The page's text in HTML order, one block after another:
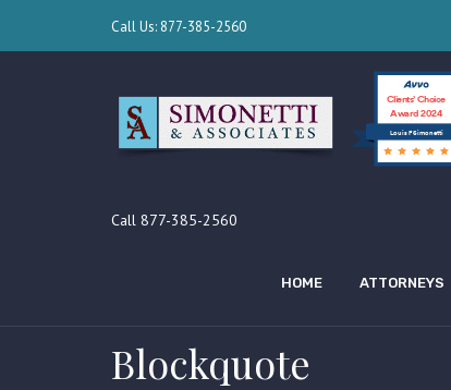
Call Us: 877-385-2560
Louis F Simonetti
Clients’ Choice
Award 2024
Call 877-385-2560
HOME ATTORNEYS
Blockquote